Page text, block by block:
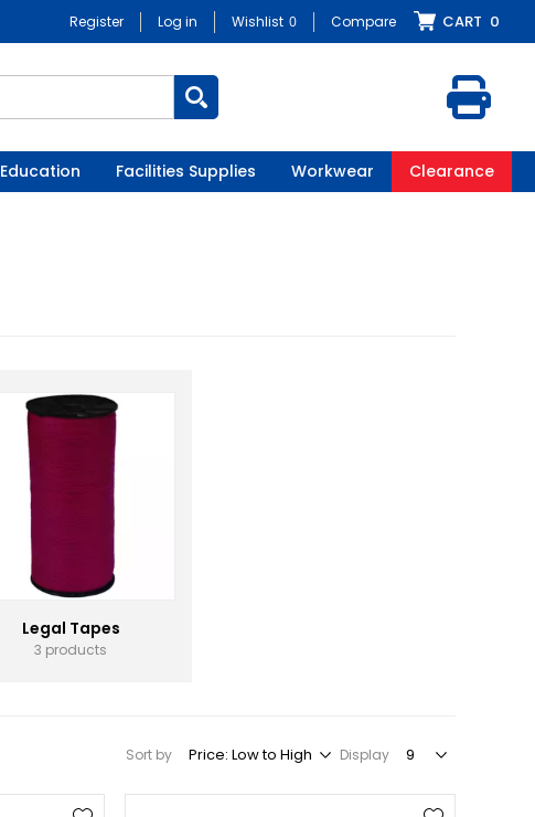
Register Log in Wishlist 0 Compare CART 0
Education Facilities Supplies Workwear Clearance
Legal Tapes
3 products
Sort by Display